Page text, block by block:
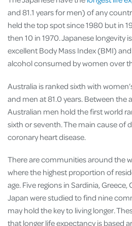
and 81.1 years for men) of any
held the top spot since 1980 but in
then 10 in 1970. Japanese longevity
excellent Body Mass Index (BMI)
alcohol consumed by women over
Australia is ranked sixth with
and men at 81.0 years. Between the
Australian men hold the first world
sixth or seventh. The main cause of
coronary heart disease.
There are communities around the
where the highest proportion of
age. Five regions in Sardinia, Greece,
Japan were studied to find nine
may hold the key to living longer.
that longer life expectancy is based